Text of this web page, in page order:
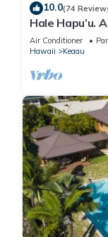
10.0(74
Hale Hapu’u.
Air Conditioner
Hawaii
Keaau